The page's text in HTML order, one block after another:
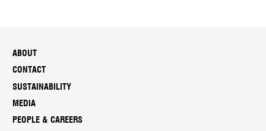
ABOUT
CONTACT
SUSTAINABILITY
MEDIA
PEOPLE & CAREERS